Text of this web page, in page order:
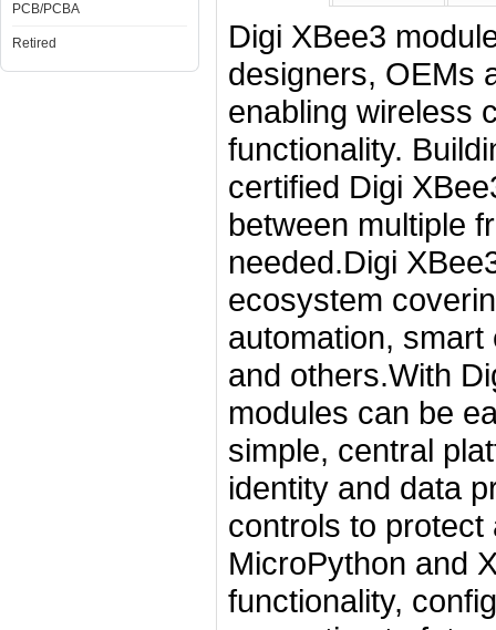
PCB/PCBA
Retired
Digi XBee3
designers, OEMs
enabling wireless
functionality.
certified Digi
between multiple
needed.Digi
ecosystem
automation, smart
and others.With
modules can be
simple, central
identity and data
controls to
MicroPython and
functionality,